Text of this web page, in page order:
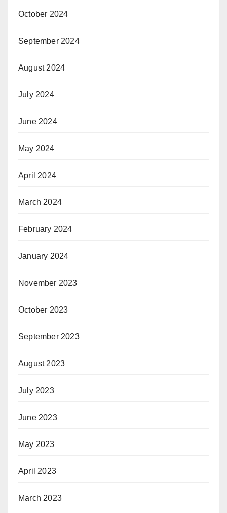
October 2024
September 2024
August 2024
July 2024
June 2024
May 2024
April 2024
March 2024
February 2024
January 2024
November 2023
October 2023
September 2023
August 2023
July 2023
June 2023
May 2023
April 2023
March 2023